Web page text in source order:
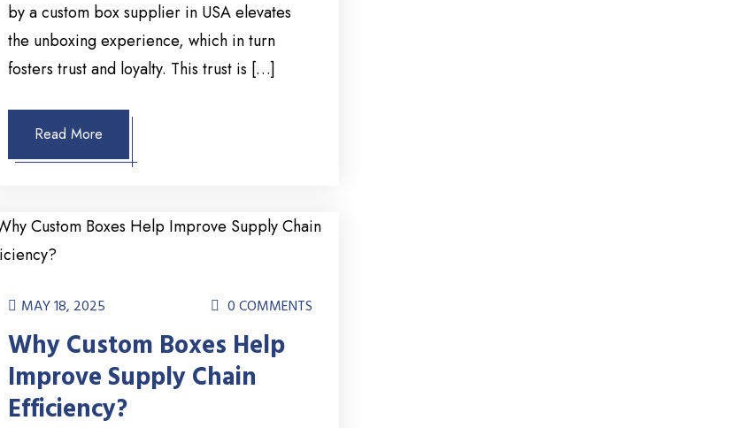
by a custom box supplier in USA elevates
the unboxing experience, which in turn
fosters trust and loyalty. This trust is […]
Read More
MAY 18, 2025 0 COMMENTS
Why Custom Boxes Help
Improve Supply Chain
Efficiency?